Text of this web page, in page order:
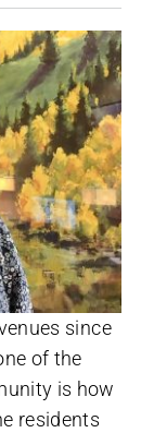
since
of the
is how
residents